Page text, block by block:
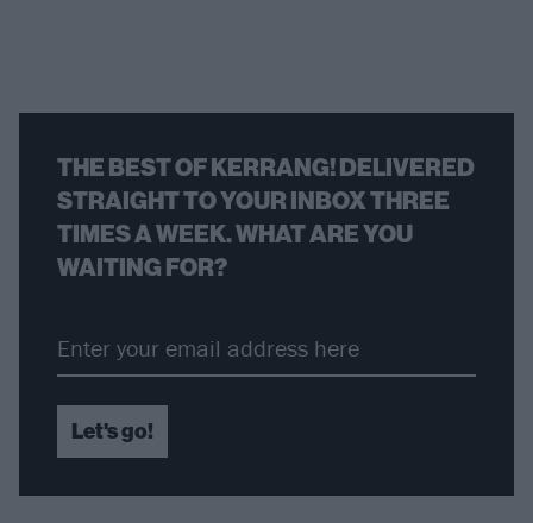
THE BEST OF KERRANG! DELIVERED
STRAIGHT TO YOUR INBOX THREE
TIMES A WEEK. WHAT ARE YOU
WAITING FOR?
Let's go!